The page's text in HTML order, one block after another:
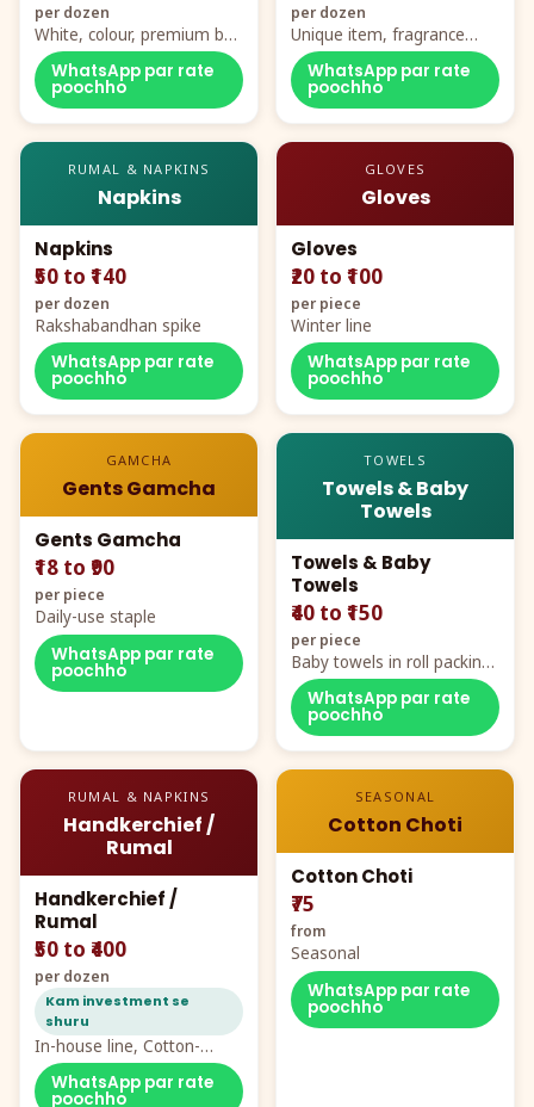
per dozen
White, colour, premium box
packing, all sizes
WhatsApp par rate
poochho
per dozen
Unique item, fragrance
plus comfort
WhatsApp par rate
poochho
RUMAL & NAPKINS
Napkins
Napkins
₹50 to ₹140
per dozen
Rakshabandhan spike
WhatsApp par rate
poochho
GLOVES
Gloves
Gloves
₹20 to ₹100
per piece
Winter line
WhatsApp par rate
poochho
GAMCHA
Gents Gamcha
Gents Gamcha
₹18 to ₹90
per piece
Daily-use staple
WhatsApp par rate
poochho
TOWELS
Towels & Baby
Towels
Towels & Baby
Towels
₹40 to ₹150
per piece
Baby towels in roll packing,
cartoon aur teddy prints
WhatsApp par rate
poochho
RUMAL & NAPKINS
Handkerchief /
Rumal
Handkerchief /
Rumal
₹50 to ₹400
per dozen
Kam investment se
shuru
In-house line, Cotton-
Rayon rumal from ₹40
WhatsApp par rate
poochho
SEASONAL
Cotton Choti
Cotton Choti
₹75
from
Seasonal
WhatsApp par rate
poochho